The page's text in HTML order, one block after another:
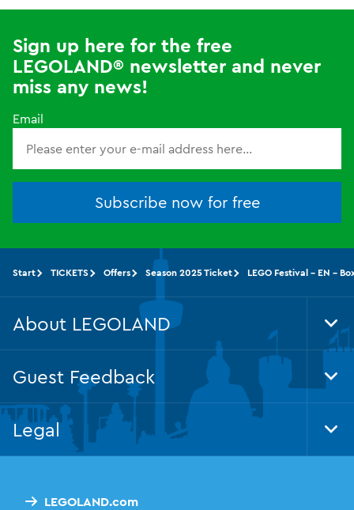
Sign up here for the free
LEGOLAND® newsletter and never
miss any news!
Email
Subscribe now for free
LEGOLAND.com
Start TICKETS Offers Season 2025 Ticket LEGO Festival - EN -
About LEGOLAND
Guest Feedback
Legal